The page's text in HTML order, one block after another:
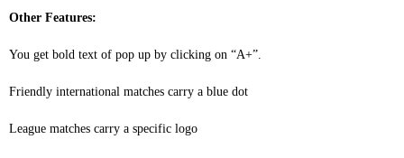
Other Features:
You get bold text of pop up by clicking on “A+”.
Friendly international matches carry a blue dot
League matches carry a specific logo